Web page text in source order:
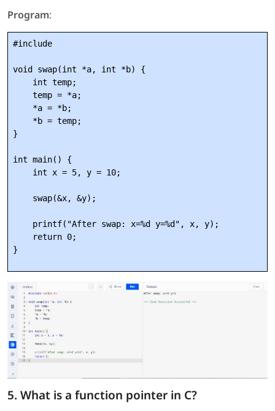
Program:
#include
void swap(int *a, int *b) {
    int temp;
    temp = *a;
    *a = *b;
    *b = temp;
}
int main() {
    int x = 5, y = 10;
    swap(&x, &y);
    printf("After swap: x=%d y=%d", x, y);
    return 0;
5. What is a function pointer in C?